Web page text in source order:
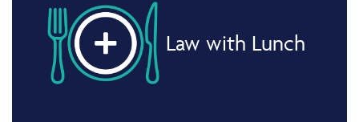
Law with Lunch